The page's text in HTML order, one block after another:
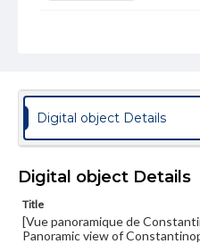
Format Original
Albumen print
Type
Image
Genre
Photographs
Digital object Details
Digital object Details
Title
[Vue panoramique de
Panoramic view of